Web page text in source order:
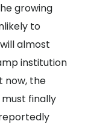
growing
to
almost
institution
now, the
finally